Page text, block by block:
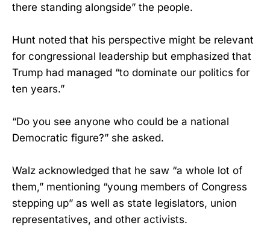
there standing alongside” the people.
Hunt noted that his perspective might be relevant
for congressional leadership but emphasized that
Trump had managed “to dominate our politics for
ten years.”
“Do you see anyone who could be a national
Democratic figure?” she asked.
Walz acknowledged that he saw “a whole lot of
them,” mentioning “young members of Congress
stepping up” as well as state legislators, union
representatives, and other activists.